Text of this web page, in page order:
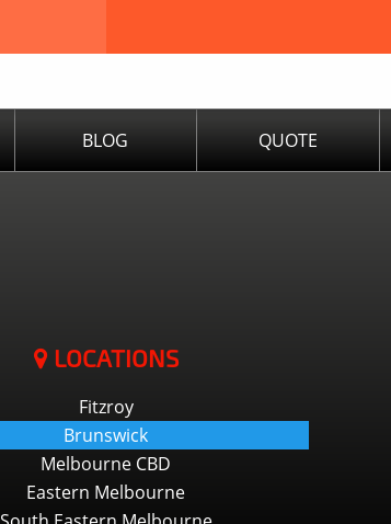
BLOG QUOTE
LOCATIONS
Fitzroy
Brunswick
Melbourne CBD
Eastern Melbourne